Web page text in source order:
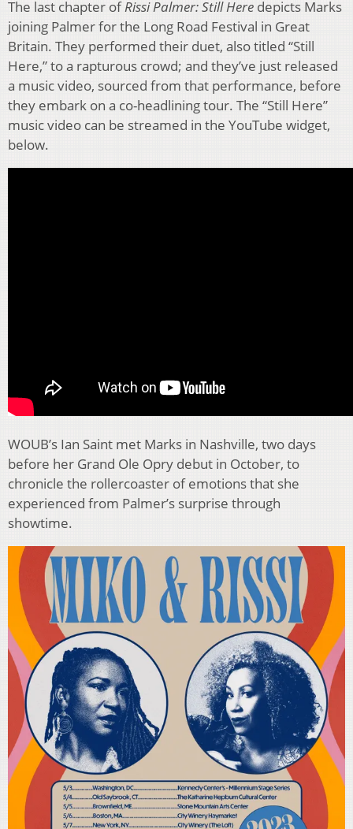
The last chapter ofRissi Palmer: Still Here depicts Marks
joining Palmer for the Long Road Festival in Great
Britain. They performed their duet, also titled “Still
Here,” to a rapturous crowd; and they’ve just released
a music video, sourced from that performance, before
they embark on a co-headlining tour. The “Still Here”
music video can be streamed in the YouTube widget,
below.
WOUB’s Ian Saint met Marks in Nashville, two days
before her Grand Ole Opry debut in October, to
chronicle the rollercoaster of emotions that she
experienced from Palmer’s surprise through
showtime.